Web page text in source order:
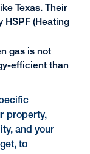
Texas. Their
HSPF (Heating
gas is not
efficient than
property,
and your
to